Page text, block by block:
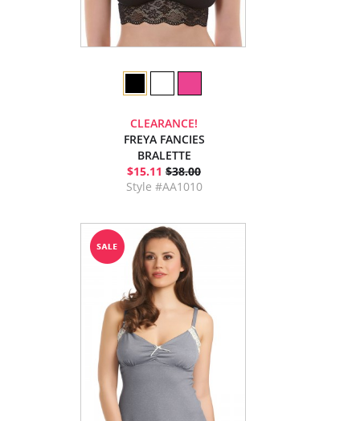
CLEARANCE!
FREYA FANCIES
BRALETTE
$15.11 $38.00
Style #AA1010